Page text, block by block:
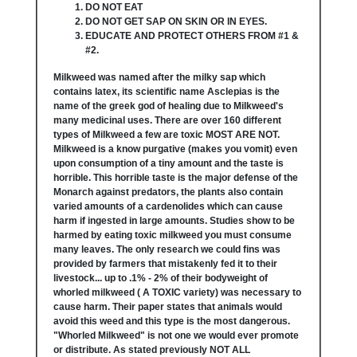
DO NOT EAT
DO NOT GET SAP ON SKIN OR IN EYES.
EDUCATE AND PROTECT OTHERS FROM #1 &
#2.
Milkweed was named after the milky sap which
contains latex, its scientific name Asclepias is the
name of the greek god of healing due to Milkweed's
many medicinal uses. There are over 160 different
types of Milkweed a few are toxic MOST ARE NOT.
Milkweed is a know purgative (makes you vomit) even
upon consumption of a tiny amount and the taste is
horrible. This horrible taste is the major defense of the
Monarch against predators, the plants also contain
varied amounts of a cardenolides which can cause
harm if ingested in large amounts. Studies show to be
harmed by eating toxic milkweed you must consume
many leaves. The only research we could fins was
provided by farmers that mistakenly fed it to their
livestock... up to .1% - 2% of their bodyweight of
whorled milkweed ( A TOXIC variety) was necessary to
cause harm. Their paper states that animals would
avoid this weed and this type is the most dangerous.
"Whorled Milkweed" is not one we would ever promote
or distribute. As stated previously NOT ALL